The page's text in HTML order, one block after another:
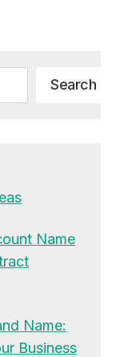
Search
Name
Name:
Business